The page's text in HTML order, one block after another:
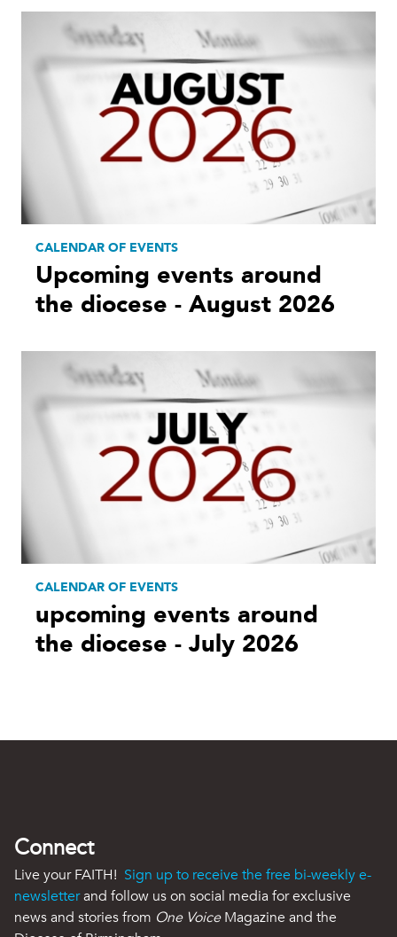
CALENDAR OF EVENTS
Upcoming events around
the diocese - August 2026
CALENDAR OF EVENTS
upcoming events around
the diocese - July 2026
Connect
Live your FAITH! Sign up to receive the free bi-weekly e-
newsletterand follow us on social media for exclusive
news and stories from One VoiceMagazine and the